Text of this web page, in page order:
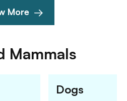
More
Mammals
Dogs